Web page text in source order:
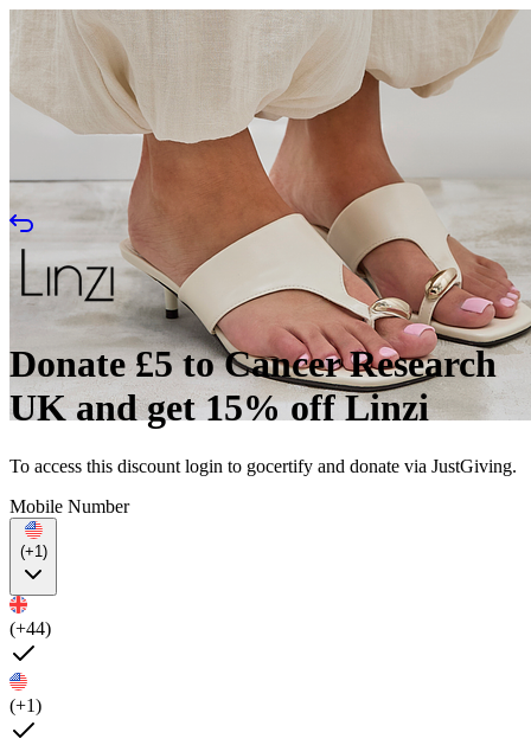
Donate £5 to Cancer Research
UK and get 15% off Linzi
To access this discount login to gocertify and donate via JustGiving.
Mobile Number
(+1)
(+44)
(+1)